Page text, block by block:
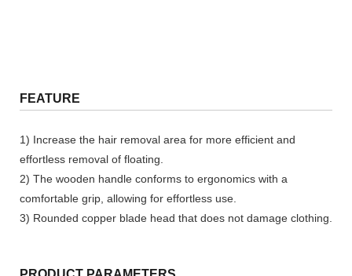
FEATURE
1) Increase the hair removal area for more efficient and
effortless removal of floating.
2) The wooden handle conforms to ergonomics with a
comfortable grip, allowing for effortless use.
3) Rounded copper blade head that does not damage clothing.